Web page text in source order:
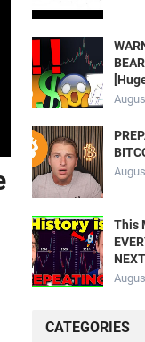
This
CATEGORIES